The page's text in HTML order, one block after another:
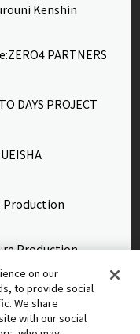
Kenshin
PARTNERS
DAYS PROJECT
Production
Production
Project
Soldier
on our
to provide social
We share
with our social